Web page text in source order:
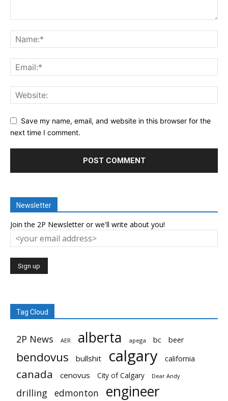
Save my name, email, and website in this browser for the
next time I comment.
Newsletter
Join the 2P Newsletter or we'll write about you!
Tag Cloud
2P News AER alberta apega bc beer
bendovus bullshit calgary california
canada cenovus City of Calgary Dear Andy
drilling edmonton engineer